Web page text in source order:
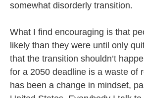
somewhat disorderly transition.
What I find encouraging is that
likely than they were until only
that the transition shouldn’t
for a 2050 deadline is a waste of
has been a change in mindset,